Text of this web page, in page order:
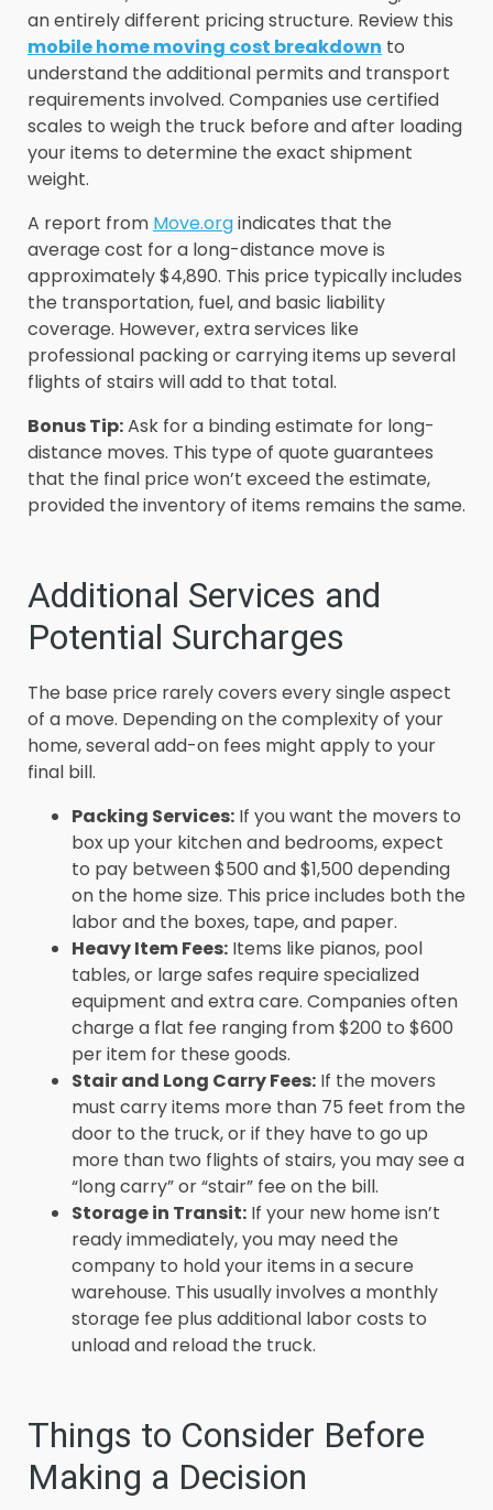
an entirely different pricing structure. Review this
mobile home moving cost breakdown to
understand the additional permits and transport
requirements involved. Companies use certified
scales to weigh the truck before and after loading
your items to determine the exact shipment
weight.
A report from Move.orgindicates that the
average cost for a long-distance move is
approximately $4,890. This price typically includes
the transportation, fuel, and basic liability
coverage. However, extra services like
professional packing or carrying items up several
flights of stairs will add to that total.
Bonus Tip:Ask for a binding estimate for long-
distance moves. This type of quote guarantees
that the final price won’t exceed the estimate,
provided the inventory of items remains the same.
Additional Services and
Potential Surcharges
The base price rarely covers every single aspect
of a move. Depending on the complexity of your
home, several add-on fees might apply to your
final bill.
Packing Services: If you want the movers to
box up your kitchen and bedrooms, expect
to pay between $500 and $1,500 depending
on the home size. This price includes both the
labor and the boxes, tape, and paper.
Heavy Item Fees: Items like pianos, pool
tables, or large safes require specialized
equipment and extra care. Companies often
charge a flat fee ranging from $200 to $600
per item for these goods.
Stair and Long Carry Fees: If the movers
must carry items more than 75 feet from the
door to the truck, or if they have to go up
more than two flights of stairs, you may see a
“long carry” or “stair” fee on the bill.
Storage in Transit: If your new home isn’t
ready immediately, you may need the
company to hold your items in a secure
warehouse. This usually involves a monthly
storage fee plus additional labor costs to
unload and reload the truck.
Things to Consider Before
Making a Decision